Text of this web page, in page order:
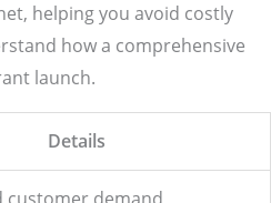
helping you avoid costly
how a comprehensive
launch.
Details